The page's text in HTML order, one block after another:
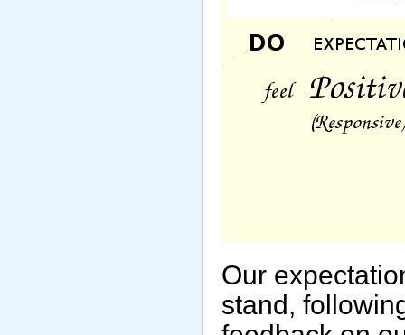
Our
stand,